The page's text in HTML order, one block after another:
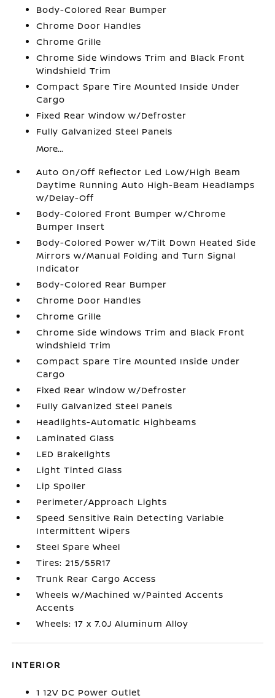
Body-Colored Rear Bumper
Chrome Door Handles
Chrome Grille
Chrome Side Windows Trim and Black Front
Windshield Trim
Compact Spare Tire Mounted Inside Under
Cargo
Fixed Rear Window w/Defroster
Fully Galvanized Steel Panels
More...
Auto On/Off Reflector Led Low/High Beam
Daytime Running Auto High-Beam Headlamps
w/Delay-Off
Body-Colored Front Bumper w/Chrome
Bumper Insert
Body-Colored Power w/Tilt Down Heated Side
Mirrors w/Manual Folding and Turn Signal
Indicator
Body-Colored Rear Bumper
Chrome Door Handles
Chrome Grille
Chrome Side Windows Trim and Black Front
Windshield Trim
Compact Spare Tire Mounted Inside Under
Cargo
Fixed Rear Window w/Defroster
Fully Galvanized Steel Panels
Headlights-Automatic Highbeams
Laminated Glass
LED Brakelights
Light Tinted Glass
Lip Spoiler
Perimeter/Approach Lights
Speed Sensitive Rain Detecting Variable
Intermittent Wipers
Steel Spare Wheel
Tires: 215/55R17
Trunk Rear Cargo Access
Wheels w/Machined w/Painted Accents
Accents
Wheels: 17 x 7.0J Aluminum Alloy
INTERIOR
1 12V DC Power Outlet